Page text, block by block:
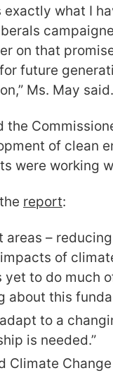
what I
on that
future
Ms. May said.
the
of clean
were working
report:
–
of
yet to do much
about this
to a
is needed.”
Climate